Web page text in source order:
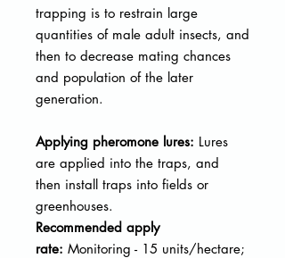
trapping is to restrain large
quantities of male adult insects, and
then to decrease mating chances
and population of the later
generation.
Applying pheromone lures: Lures
are applied into the traps, and
then install traps into fields or
greenhouses.
Recommended apply
rate: Monitoring - 15 units/hectare;